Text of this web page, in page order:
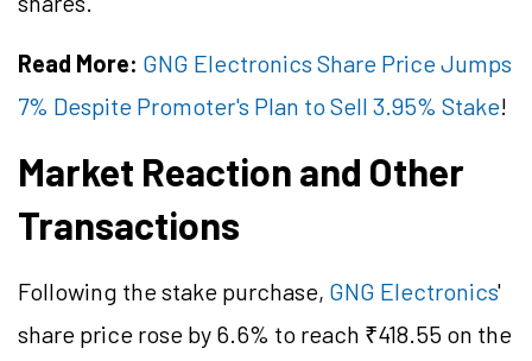
Read More: GNG Electronics Share Price Jumps
7% Despite Promoter's Plan to Sell 3.95% Stake!
Market Reaction and Other
Transactions
Following the stake purchase, GNG Electronics'
share price rose by 6.6% to reach ₹418.55 on the